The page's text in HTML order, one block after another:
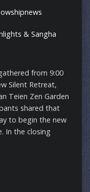
& Sangha
from 9:00
Silent Retreat,
Teien Zen Garden
shared that
to begin the new
In the closing